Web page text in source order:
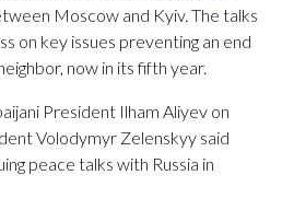
Moscow and Kyiv. The talks
on key issues preventing an end
now in its fifth year.
President Ilham Aliyev on
Volodymyr Zelenskyy said
peace talks with Russia in